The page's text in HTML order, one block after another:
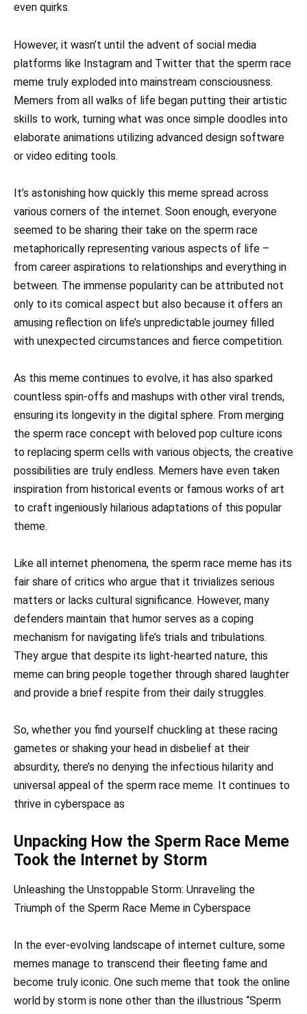
even quirks.
However, it wasn’t until the advent of social media
platforms like Instagram and Twitter that the sperm race
meme truly exploded into mainstream consciousness.
Memers from all walks of life began putting their artistic
skills to work, turning what was once simple doodles into
elaborate animations utilizing advanced design software
or video editing tools.
It’s astonishing how quickly this meme spread across
various corners of the internet. Soon enough, everyone
seemed to be sharing their take on the sperm race
metaphorically representing various aspects of life –
from career aspirations to relationships and everything in
between. The immense popularity can be attributed not
only to its comical aspect but also because it offers an
amusing reflection on life’s unpredictable journey filled
with unexpected circumstances and fierce competition.
As this meme continues to evolve, it has also sparked
countless spin-offs and mashups with other viral trends,
ensuring its longevity in the digital sphere. From merging
the sperm race concept with beloved pop culture icons
to replacing sperm cells with various objects, the creative
possibilities are truly endless. Memers have even taken
inspiration from historical events or famous works of art
to craft ingeniously hilarious adaptations of this popular
theme.
Like all internet phenomena, the sperm race meme has its
fair share of critics who argue that it trivializes serious
matters or lacks cultural significance. However, many
defenders maintain that humor serves as a coping
mechanism for navigating life’s trials and tribulations.
They argue that despite its light-hearted nature, this
meme can bring people together through shared laughter
and provide a brief respite from their daily struggles.
So, whether you find yourself chuckling at these racing
gametes or shaking your head in disbelief at their
absurdity, there’s no denying the infectious hilarity and
universal appeal of the sperm race meme. It continues to
thrive in cyberspace as
Unpacking How the Sperm Race Meme
Took the Internet by Storm
Unleashing the Unstoppable Storm: Unraveling the
Triumph of the Sperm Race Meme in Cyberspace
In the ever-evolving landscape of internet culture, some
memes manage to transcend their fleeting fame and
become truly iconic. One such meme that took the online
world by storm is none other than the illustrious “Sperm